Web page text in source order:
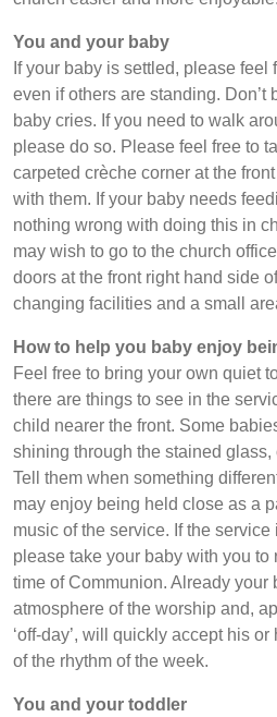
You and your baby
If your baby is settled, please feel
even if others are standing. Don’t
baby cries. If you need to walk
please do so. Please feel free to
carpeted crèche corner at the
with them. If your baby needs
nothing wrong with doing this in
may wish to go to the church
doors at the front right hand side
changing facilities and a small
How to help you baby enjoy
Feel free to bring your own quiet
there are things to see in the
child nearer the front. Some
shining through the stained
Tell them when something
may enjoy being held close as a
music of the service. If the
please take your baby with you
time of Communion. Already your
atmosphere of the worship and,
‘off-day’, will quickly accept his
of the rhythm of the week.
You and your toddler